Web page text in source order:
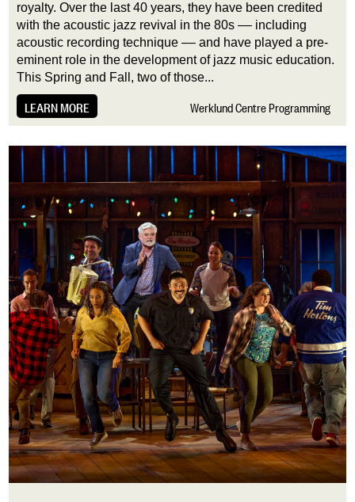
royalty. Over the last 40 years, they have been credited
with the acoustic jazz revival in the 80s –– including
acoustic recording technique –– and have played a pre-
eminent role in the development of jazz music education.
This Spring and Fall, two of those...
LEARN MORE Werklund Centre Programming